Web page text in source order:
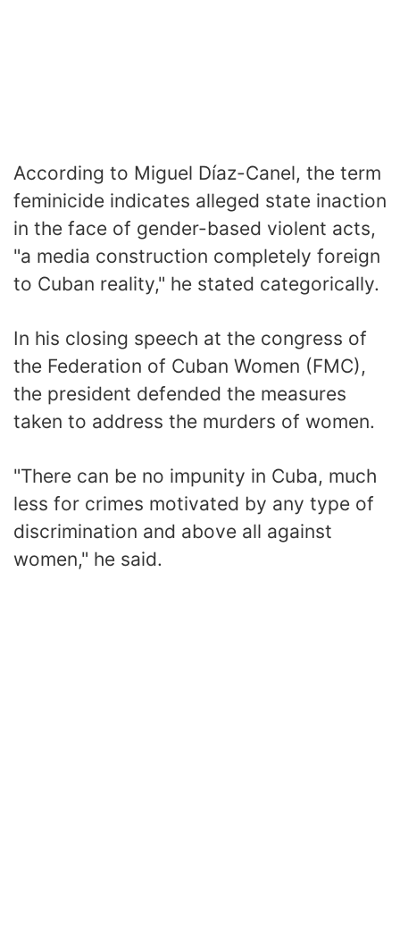
According to Miguel Díaz-Canel, the term
feminicide indicates alleged state inaction
in the face of gender-based violent acts,
"a media construction completely foreign
to Cuban reality," he stated categorically.
In his closing speech at the congress of
the Federation of Cuban Women (FMC),
the president defended the measures
taken to address the murders of women.
"There can be no impunity in Cuba, much
less for crimes motivated by any type of
discrimination and above all against
women," he said.